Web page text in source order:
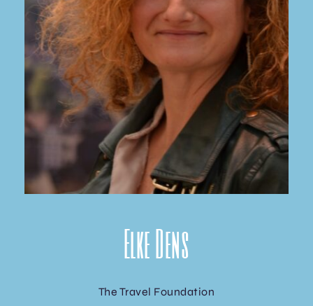
Elke Dens
The Travel Foundation